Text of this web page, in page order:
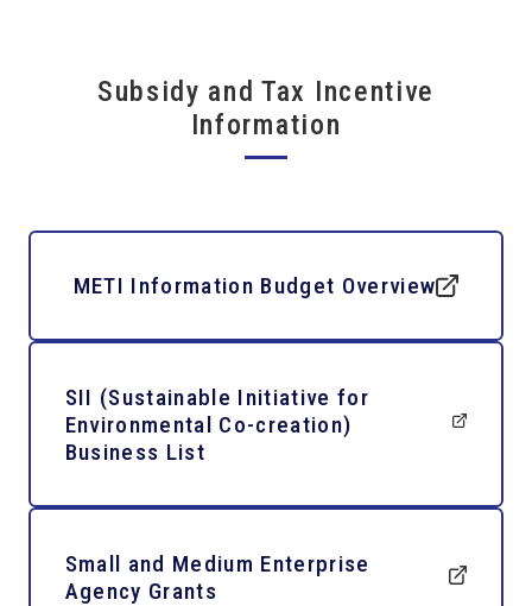
Subsidy and Tax Incentive
Information
METI Information Budget Overview
SII (Sustainable Initiative for
Environmental Co-creation)
Business List
Small and Medium Enterprise
Agency Grants